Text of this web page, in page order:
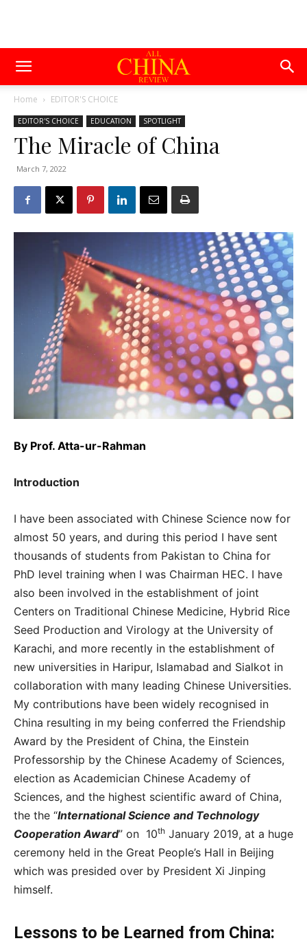
Home EDITOR'S CHOICE
EDITOR'S CHOICE EDUCATION SPOTLIGHT
The Miracle of China
March 7, 2022
By Prof. Atta-ur-Rahman
Introduction
I have been associated with Chinese Science now for
almost 50 years, and during this period I have sent
thousands of students from Pakistan to China for
PhD level training when I was Chairman HEC. I have
also been involved in the establishment of joint
Centers on Traditional Chinese Medicine, Hybrid Rice
Seed Production and Virology at the University of
Karachi, and more recently in the establishment of
new universities in Haripur, Islamabad and Sialkot in
collaboration with many leading Chinese Universities.
My contributions have been widely recognised in
China resulting in my being conferred the Friendship
Award by the President of China, the Einstein
Professorship by the Chinese Academy of Sciences,
election as Academician Chinese Academy of
Sciences, and the highest scientific award of China,
the the “International Science and Technology
Cooperation Award” on 10th January 2019, at a huge
ceremony held in the Great People’s Hall in Beijing
which was presided over by President Xi Jinping
himself.
Lessons to be Learned from China: